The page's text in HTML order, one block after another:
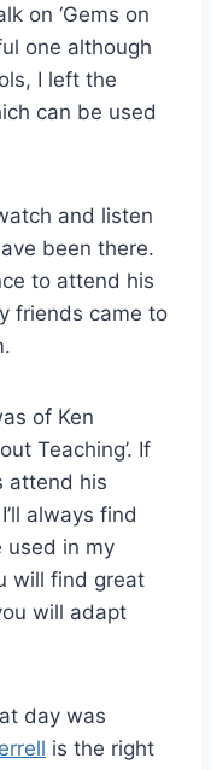
on ‘Gems on
one although
I left the
can be used
and listen
been there.
to attend his
friends came to
of Ken
Teaching’. If
attend his
always find
used in my
will find great
will adapt
day was
is the right